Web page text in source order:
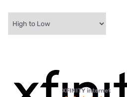
XFINITY internet